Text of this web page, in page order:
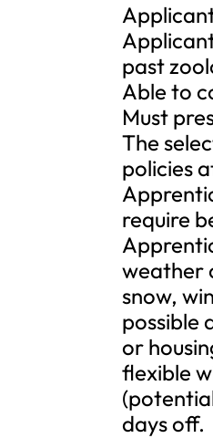
past
Able to
Must
The
policies
require
weather
snow,
possible
or
flexible
days off.